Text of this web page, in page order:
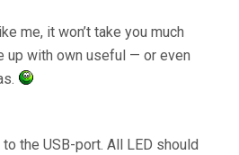
me, it won’t take you much
up with own useful — or even
the USB-port. All LED should